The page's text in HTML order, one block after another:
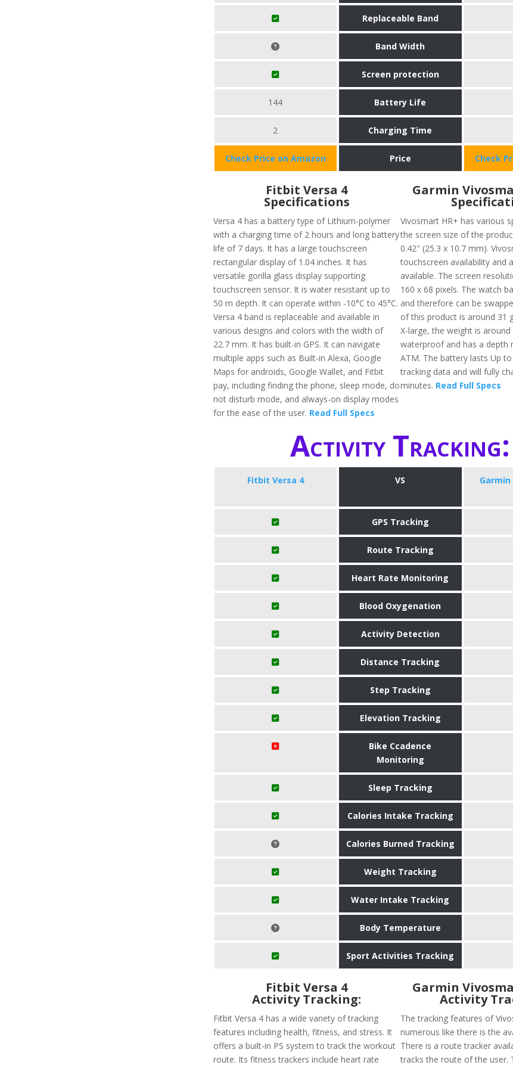
Replaceable Band
Band Width
Screen protection
144 Battery Life
2 Charging Time
Check Price on Amazon Price Check
Fitbit Versa 4
Specifications
Versa 4 has a battery type of Lithium-polymer
with a charging time of 2 hours and long battery
life of 7 days. It has a large touchscreen
rectangular display of 1.04 inches. It has
versatile gorilla glass display supporting
touchscreen sensor. It is water resistant up to
50 m depth. It can operate within -10°C to 45°C.
Versa 4 band is replaceable and available in
various designs and colors with the width of
22.7 mm. It has built-in GPS. It can navigate
multiple apps such as Built-in Alexa, Google
Maps for androids, Google Wallet, and Fitbit
pay, including finding the phone, sleep mode, do
not disturb mode, and always-on display modes
for the ease of the user. Read Full Specs
Garmin
Vivosmart HR+ has various
the screen size of the
0.42" (25.3 x 10.7 mm).
touchscreen availability and
available. The screen
160 x 68 pixels. The watch
and therefore can be
of this product is around 31
X-large, the weight is around
waterproof and has a depth
ATM. The battery lasts Up
tracking data and will fully
minutes. Read Full Specs
Activity Tracking:
Fitbit Versa 4 VS
GPS Tracking
Route Tracking
Heart Rate Monitoring
Blood Oxygenation
Activity Detection
Distance Tracking
Step Tracking
Elevation Tracking
Bike Ccadence
Monitoring
Sleep Tracking
Calories Intake Tracking
Calories Burned Tracking
Weight Tracking
Water Intake Tracking
Body Temperature
Sport Activities Tracking
Fitbit Versa 4
Activity Tracking:
Fitbit Versa 4 has a wide variety of tracking
features including health, fitness, and stress. It
offers a built-in PS system to track the workout
route. Its fitness trackers include heart rate
Garmin
Activity
The tracking features of
numerous like there is the
There is a route tracker
tracks the route of the user.